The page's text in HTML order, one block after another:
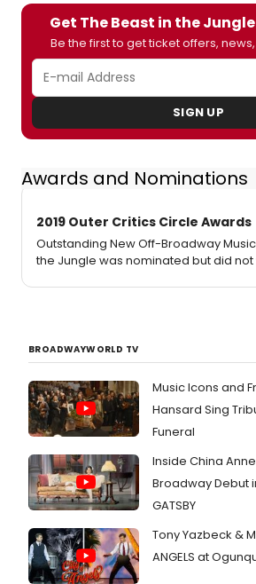
Get The Beast in the
Be the first to get ticket offers,
SIGN UP
Awards and Nominations
2019 Outer Critics Circle Awards
Outstanding New Off-Broadway
the Jungle was nominated but did not
BROADWAYWORLD TV
Music Icons and
Hansard Sing
Funeral
Inside China
Broadway Debut
GATSBY
Tony Yazbeck &
ANGELS at